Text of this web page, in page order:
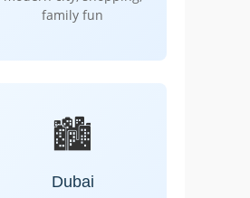
family fun
🏙️
Dubai